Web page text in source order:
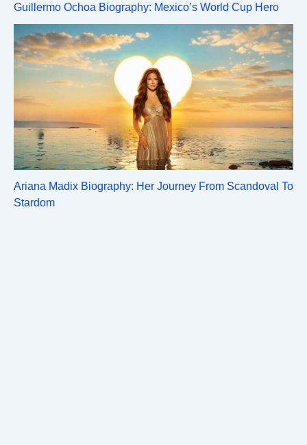
Guillermo Ochoa Biography: Mexico’s World Cup Hero
Ariana Madix Biography: Her Journey From Scandoval To
Stardom